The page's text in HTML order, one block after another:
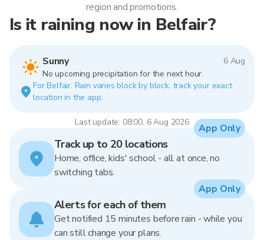
Is it raining now in Belfair?
Sunny
6 Aug
No upcoming precipitation for the next hour.
For Belfair. Rain varies block by block, track your exact
location in the app.
Last update: 08:00, 6 Aug 2026
region and promotions.
Track up to 20 locations
Home, office, kids' school - all at once, no
switching tabs.
App Only
Alerts for each of them
Get notified 15 minutes before rain - while you
can still change your plans.
App Only